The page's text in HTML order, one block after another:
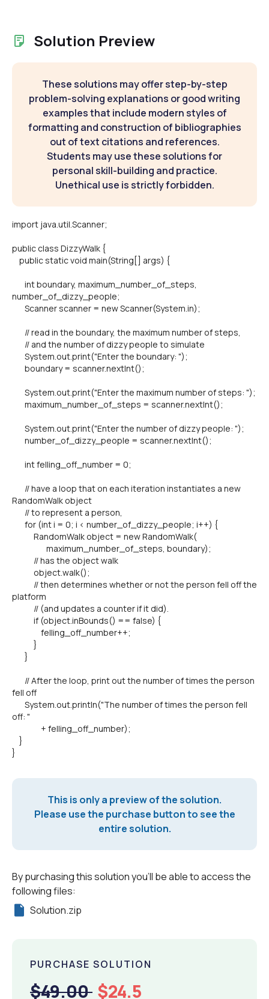
Solution Preview
These solutions may offer step-by-step
problem-solving explanations or good writing
examples that include modern styles of
formatting and construction of bibliographies
out of text citations and references.
Students may use these solutions for
personal skill-building and practice.
Unethical use is strictly forbidden.
import java.util.Scanner;
public class DizzyWalk {
public static void main(String[] args) {
int boundary, maximum_number_of_steps,
number_of_dizzy_people;
Scanner scanner = new Scanner(System.in);
// read in the boundary, the maximum number of steps,
// and the number of dizzy people to simulate
System.out.print("Enter the boundary: ");
boundary = scanner.nextInt();
System.out.print("Enter the maximum number of steps: ");
maximum_number_of_steps = scanner.nextInt();
System.out.print("Enter the number of dizzy people: ");
number_of_dizzy_people = scanner.nextInt();
int felling_off_number = 0;
// have a loop that on each iteration instantiates a new
RandomWalk object
// to represent a person,
for (int i = 0; i < number_of_dizzy_people; i++) {
RandomWalk object = new RandomWalk(
maximum_number_of_steps, boundary);
// has the object walk
object.walk();
// then determines whether or not the person fell off the
platform
// (and updates a counter if it did).
if (object.inBounds() == false) {
felling_off_number++;
}
}
// After the loop, print out the number of times the person
fell off
System.out.println("The number of times the person fell
off: "
+ felling_off_number);
}
}
This is only a preview of the solution.
Please use the purchase button to see the
entire solution.
By purchasing this solution you'll be able to access the
following files:
Solution.zip
PURCHASE SOLUTION
$49.00 $24.5